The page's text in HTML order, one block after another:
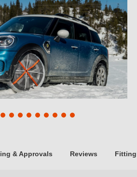
& Approvals Reviews Fitting